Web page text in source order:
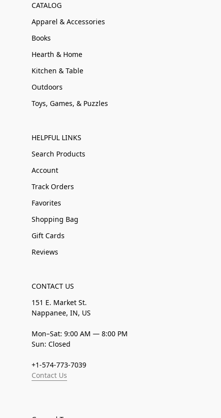
CATALOG
Apparel & Accessories
Books
Hearth & Home
Kitchen & Table
Outdoors
Toys, Games, & Puzzles
HELPFUL LINKS
Search Products
Account
Track Orders
Favorites
Shopping Bag
Gift Cards
Reviews
CONTACT US
151 E. Market St.
Nappanee, IN, US
Mon–Sat: 9:00 AM — 8:00 PM
Sun: Closed
+1-574-773-7039
Contact Us